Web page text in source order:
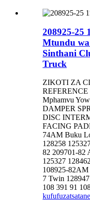
208925-25
Mtundu
Sinthani
Truck
ZIKOTI ZA
REFERENCE
Mphamvu
DAMPER
DISC
FACING
74AM Buku
128258
82 209701-82
125327
108925-
7 Twin
108 391 91
kufufuza